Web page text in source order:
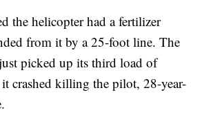
the helicopter had a fertilizer
from it by a 25-foot line. The
picked up its third load of
crashed killing the pilot, 28-year-